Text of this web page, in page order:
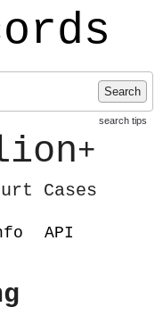
Search
search tips
+
Cases
API